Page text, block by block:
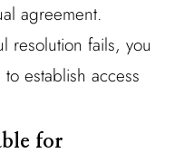
agreement.
resolution fails, you
establish access
for